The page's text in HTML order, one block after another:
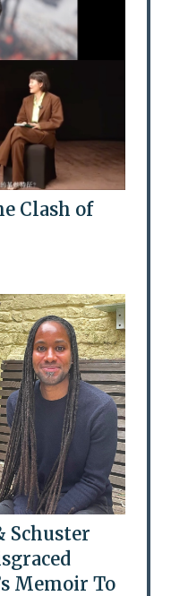
Clash of
Schuster
Memoir To